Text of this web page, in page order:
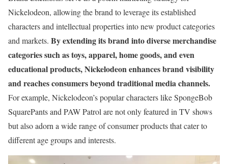
Nickelodeon, allowing the brand to leverage its established
characters and intellectual properties into new product categories
and markets. By extending its brand into diverse merchandise
categories such as toys, apparel, home goods, and even
educational products, Nickelodeon enhances brand visibility
and reaches consumers beyond traditional media channels.
For example, Nickelodeon’s popular characters like SpongeBob
SquarePants and PAW Patrol are not only featured in TV shows
but also adorn a wide range of consumer products that cater to
different age groups and interests.